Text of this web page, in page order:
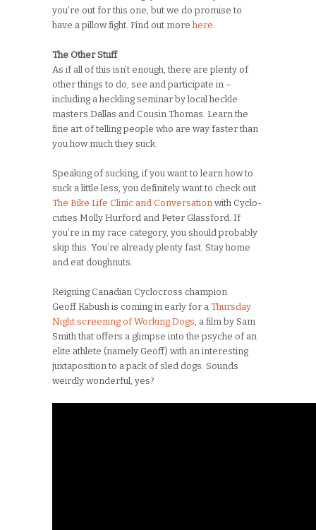
you’re out for this one, but we do promise to
have a pillow fight. Find out more here.
The Other Stuff
As if all of this isn’t enough, there are plenty of
other things to do, see and participate in –
including a heckling seminar by local heckle
masters Dallas and Cousin Thomas. Learn the
fine art of telling people who are way faster than
you how much they suck.
Speaking of sucking, if you want to learn how to
suck a little less, you definitely want to check out
The Bike Life Clinic and Conversation with Cyclo-
cuties Molly Hurford and Peter Glassford. If
you’re in my race category, you should probably
skip this. You’re already plenty fast. Stay home
and eat doughnuts.
Reigning Canadian Cyclocross champion
Geoff Kabush is coming in early for a Thursday
Night screening of Working Dogs, a film by Sam
Smith that offers a glimpse into the psyche of an
elite athlete (namely Geoff) with an interesting
juxtaposition to a pack of sled dogs. Sounds
weirdly wonderful, yes?